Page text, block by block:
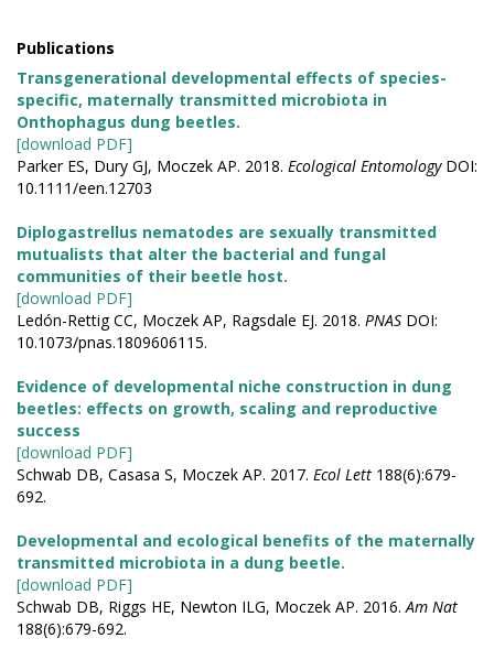
Publications
Transgenerational developmental effects of species-
specific, maternally transmitted microbiota in
Onthophagus dung beetles.
[download PDF]
Parker ES, Dury GJ, Moczek AP. 2018. Ecological EntomologyDOI:
10.1111/een.12703
Diplogastrellus nematodes are sexually transmitted
mutualists that alter the bacterial and fungal
communities of their beetle host.
[download PDF]
Ledón-Rettig CC, Moczek AP, Ragsdale EJ. 2018. PNAS DOI:
10.1073/pnas.1809606115.
Evidence of developmental niche construction in dung
beetles: effects on growth, scaling and reproductive
success
[download PDF]
Schwab DB, Casasa S, Moczek AP. 2017. Ecol Lett 188(6):679-
692.
Developmental and ecological benefits of the maternally
transmitted microbiota in a dung beetle.
[download PDF]
Schwab DB, Riggs HE, Newton ILG, Moczek AP. 2016.Am Nat
188(6):679-692.